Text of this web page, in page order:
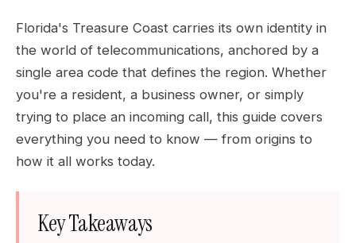
Florida's Treasure Coast carries its own identity in
the world of telecommunications, anchored by a
single area code that defines the region. Whether
you're a resident, a business owner, or simply
trying to place an incoming call, this guide covers
everything you need to know — from origins to
how it all works today.
Key Takeaways